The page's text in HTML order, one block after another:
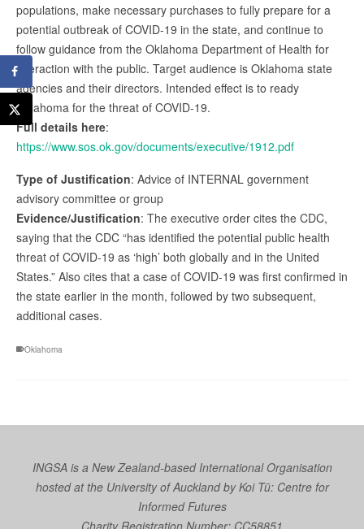
populations, make necessary purchases to fully prepare for a
potential outbreak of COVID-19 in the state, and continue to
follow guidance from the Oklahoma Department of Health for
interaction with the public. Target audience is Oklahoma state
agencies and their directors. Intended effect is to ready
Oklahoma for the threat of COVID-19.
Full details here:
https://www.sos.ok.gov/documents/executive/1912.pdf
Type of Justification: Advice of INTERNAL government
advisory committee or group
Evidence/Justification: The executive order cites the CDC,
saying that the CDC “has identified the potential public health
threat of COVID-19 as ‘high’ both globally and in the United
States.” Also cites that a case of COVID-19 was first confirmed in
the state earlier in the month, followed by two subsequent,
additional cases.
Oklahoma
INGSA is a New Zealand-based International Organisation
hosted at the University of Auckland byKoi Tū: Centre for
Informed Futures
Charity Registration Number: CC58851